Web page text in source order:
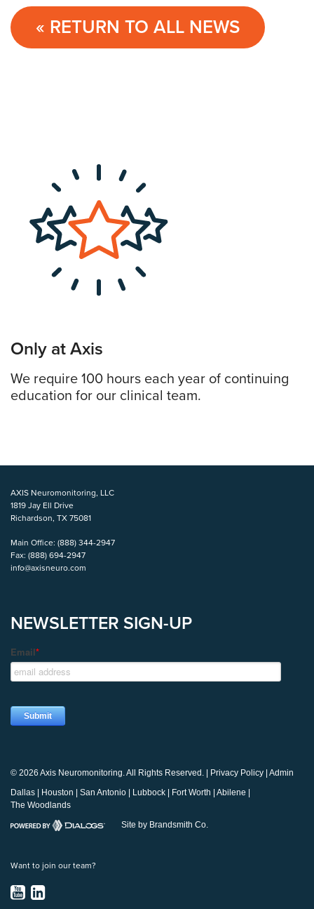
« RETURN TO ALL NEWS
Only at Axis
We require 100 hours each year of continuing
education for our clinical team.
AXIS Neuromonitoring, LLC
1819 Jay Ell Drive
Richardson, TX 75081
Main Office: (888) 344-2947
Fax: (888) 694-2947
info@axisneuro.com
NEWSLETTER SIGN-UP
© 2026 Axis Neuromonitoring. All Rights Reserved. | Privacy Policy Admin
Dallas
Houston San Antonio Lubbock Fort Worth Abilene
The Woodlands
Site by Brandsmith Co.
Want to join our team?
YouTubeLinkedIn